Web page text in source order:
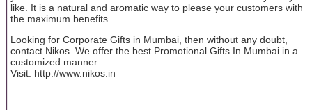
like. It is a natural and aromatic way to please your customers with
the maximum benefits.
Looking for Corporate Gifts in Mumbai, then without any doubt,
contact Nikos. We offer the best Promotional Gifts In Mumbai in a
customized manner.
Visit: http://www.nikos.in